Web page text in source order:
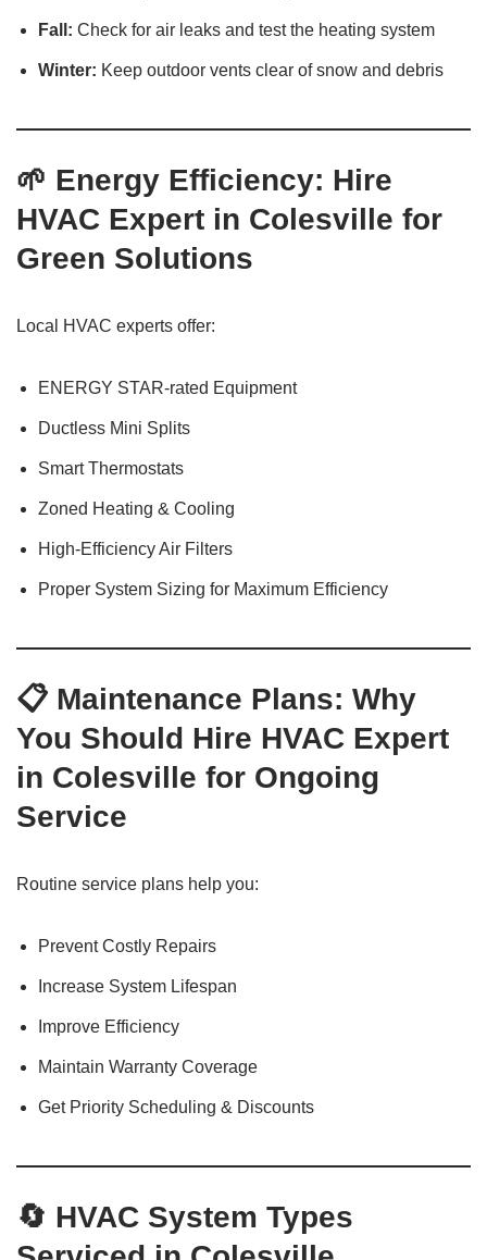
Fall: Check for air leaks and test the heating system
Winter: Keep outdoor vents clear of snow and debris
🌱 Energy Efficiency: Hire
HVAC Expert in Colesville for
Green Solutions
Local HVAC experts offer:
ENERGY STAR-rated Equipment
Ductless Mini Splits
Smart Thermostats
Zoned Heating & Cooling
High-Efficiency Air Filters
Proper System Sizing for Maximum Efficiency
📋 Maintenance Plans: Why
You Should Hire HVAC Expert
in Colesville for Ongoing
Service
Routine service plans help you:
Prevent Costly Repairs
Increase System Lifespan
Improve Efficiency
Maintain Warranty Coverage
Get Priority Scheduling & Discounts
🔄 HVAC System Types